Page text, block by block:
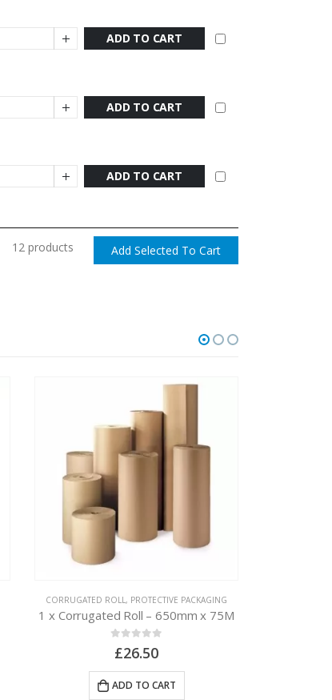
ADD TO CART
ADD TO CART
ADD TO CART
12 products
CORRUGATED ROLL, PROTECTIVE PACKAGING
1 x Corrugated Roll – 650mm x 75M
out of 5
£26.50
ADD TO CART